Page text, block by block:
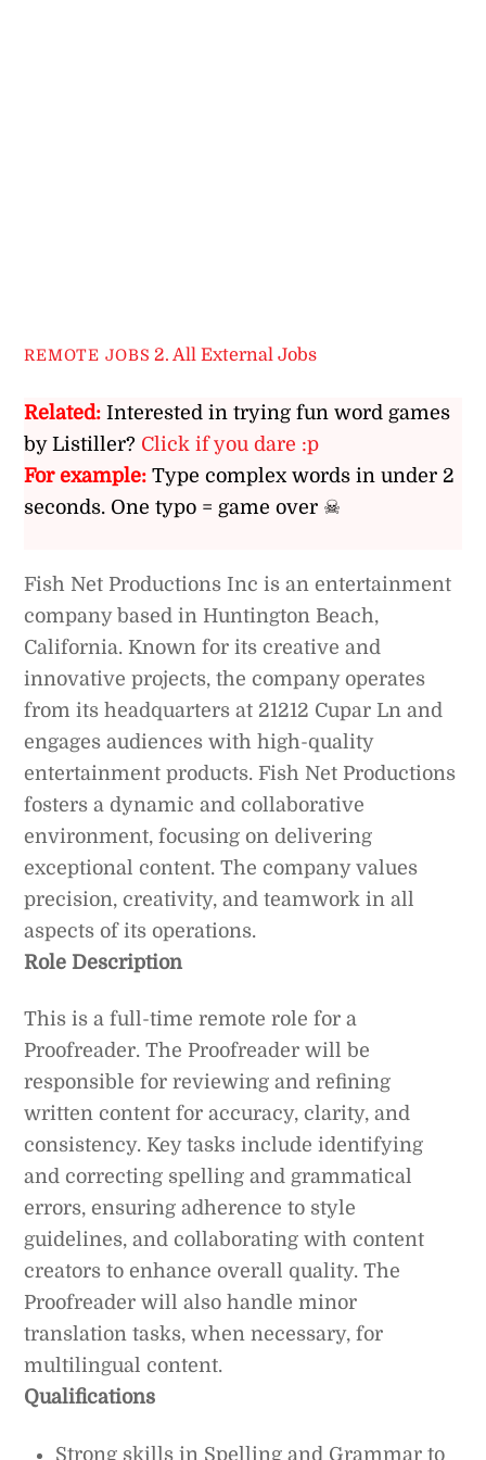
REMOTE JOBS 2. All External Jobs
Related: Interested in trying fun word games
by Listiller? Click if you dare :p
For example: Type complex words in under 2
seconds. One typo = game over ☠
Fish Net Productions Inc is an entertainment
company based in Huntington Beach,
California. Known for its creative and
innovative projects, the company operates
from its headquarters at 21212 Cupar Ln and
engages audiences with high-quality
entertainment products. Fish Net Productions
fosters a dynamic and collaborative
environment, focusing on delivering
exceptional content. The company values
precision, creativity, and teamwork in all
aspects of its operations.
Role Description
This is a full-time remote role for a
Proofreader. The Proofreader will be
responsible for reviewing and refining
written content for accuracy, clarity, and
consistency. Key tasks include identifying
and correcting spelling and grammatical
errors, ensuring adherence to style
guidelines, and collaborating with content
creators to enhance overall quality. The
Proofreader will also handle minor
translation tasks, when necessary, for
multilingual content.
Qualifications
Strong skills in Spelling and Grammar to